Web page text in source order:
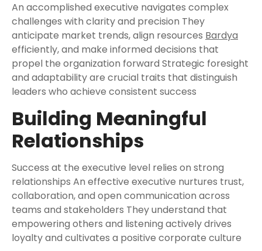
An accomplished executive navigates complex
challenges with clarity and precision They
anticipate market trends, align resources Bardya
efficiently, and make informed decisions that
propel the organization forward Strategic foresight
and adaptability are crucial traits that distinguish
leaders who achieve consistent success
Building Meaningful
Relationships
Success at the executive level relies on strong
relationships An effective executive nurtures trust,
collaboration, and open communication across
teams and stakeholders They understand that
empowering others and listening actively drives
loyalty and cultivates a positive corporate culture